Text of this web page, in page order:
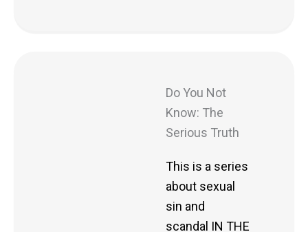
Do You Not
Know: The
Serious Truth
This is a series
about sexual
sin and
scandal IN THE